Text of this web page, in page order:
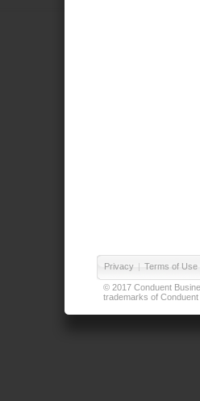
Privacy | Terms of Use
© 2017 Conduent
trademarks of